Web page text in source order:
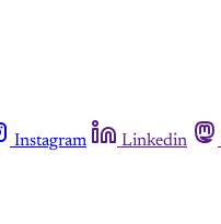
Instagram Linkedin